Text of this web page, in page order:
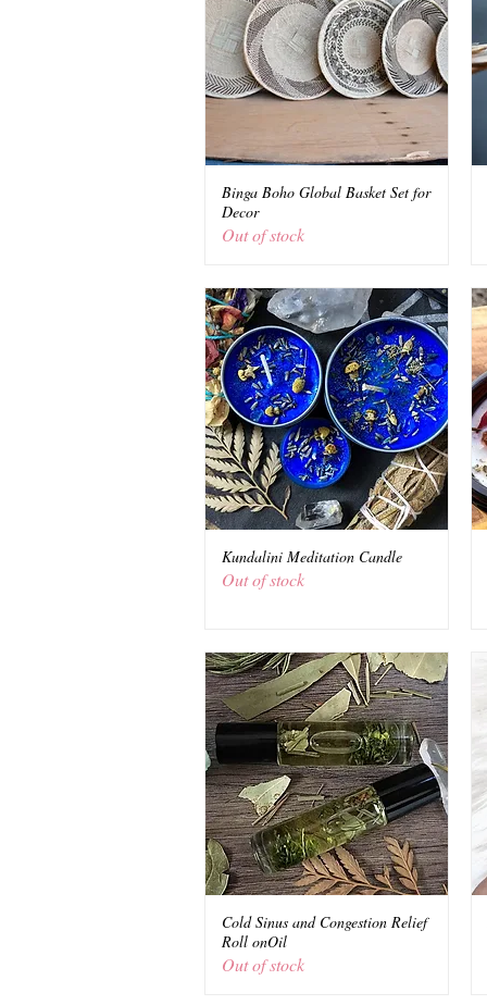
Quick View
Binga Boho Global Basket Set for
Decor
Out of stock
Quick View
Kundalini Meditation Candle
Out of stock
Quick View
Cold Sinus and Congestion Relief
Roll onOil
Out of stock